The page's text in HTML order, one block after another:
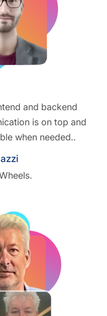
and backend
is on top and
when needed..